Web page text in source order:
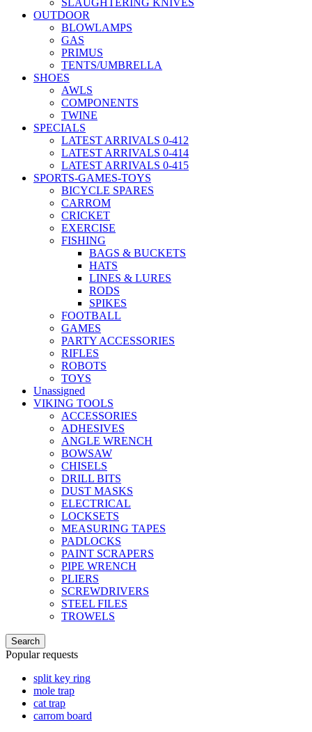
OUTDOOR
BLOWLAMPS
GAS
PRIMUS
TENTS/UMBRELLA
SHOES
AWLS
COMPONENTS
TWINE
SPECIALS
LATEST ARRIVALS 0-412
LATEST ARRIVALS 0-414
LATEST ARRIVALS 0-415
SPORTS-GAMES-TOYS
BICYCLE SPARES
CARROM
CRICKET
EXERCISE
FISHING
BAGS & BUCKETS
HATS
LINES & LURES
RODS
SPIKES
FOOTBALL
GAMES
PARTY ACCESSORIES
RIFLES
ROBOTS
TOYS
Unassigned
VIKING TOOLS
ACCESSORIES
ADHESIVES
ANGLE WRENCH
BOWSAW
CHISELS
DRILL BITS
DUST MASKS
ELECTRICAL
LOCKSETS
MEASURING TAPES
PADLOCKS
PAINT SCRAPERS
PIPE WRENCH
PLIERS
SCREWDRIVERS
STEEL FILES
TROWELS
Search
Popular requests
split key ring
mole trap
cat trap
carrom board